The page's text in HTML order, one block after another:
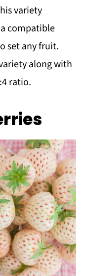
variety
compatible
set any fruit.
along with
ratio.